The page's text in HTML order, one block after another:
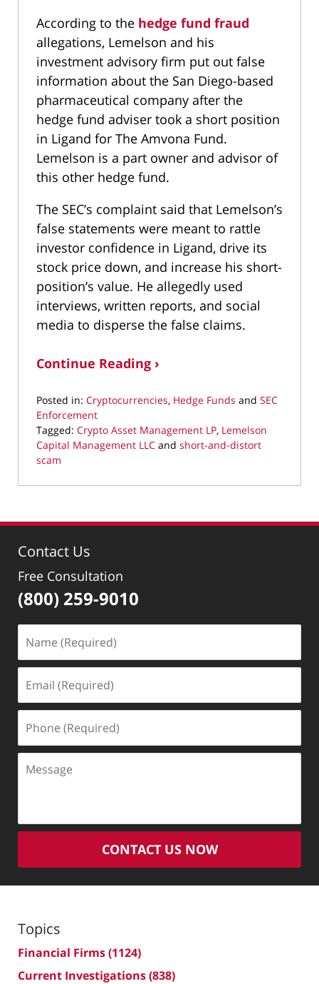
According to the hedge fund fraud
allegations, Lemelson and his
investment advisory firm put out false
information about the San Diego-based
pharmaceutical company after the
hedge fund adviser took a short position
in Ligand for The Amvona Fund.
Lemelson is a part owner and advisor of
this other hedge fund.
The SEC’s complaint said that Lemelson’s
false statements were meant to rattle
investor confidence in Ligand, drive its
stock price down, and increase his short-
position’s value. He allegedly used
interviews, written reports, and social
media to disperse the false claims.
Continue Reading ›
Posted in: Cryptocurrencies, Hedge Funds and SEC
Enforcement
Tagged: Crypto Asset Management LP, Lemelson
Capital Management LLC and short-and-distort
scam
September
2018
pm
Contact Us
Free Consultation
(800) 259-9010
(Required)
(Required)
(Required)
CONTACT US NOW
Topics
Financial Firms(1124)
Current Investigations(838)